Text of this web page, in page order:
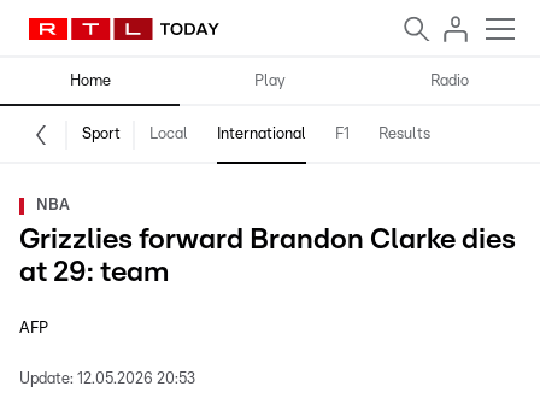
Home Play Radio
Sport Local International F1 Results
NBA
Grizzlies forward Brandon Clarke dies
at 29: team
AFP
Update: 12.05.2026 20:53